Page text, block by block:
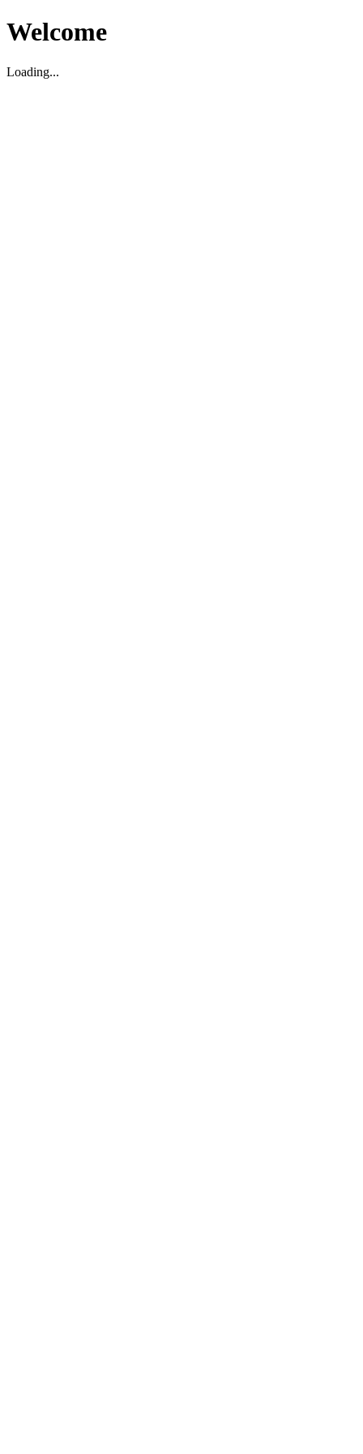
Welcome
Loading...